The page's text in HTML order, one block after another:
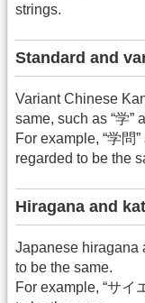
strings.
Standard and
Variant Chinese
same, such as “学”
For example, “学問”
regarded to be the
Hiragana and
Japanese hiragana
to be the same.
For example, “サイ